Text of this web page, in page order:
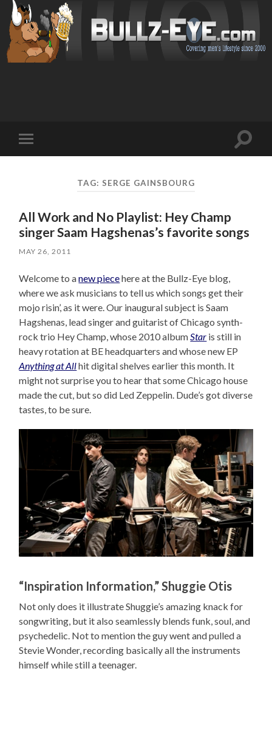
mobile
Toggle
TAG: SERGE GAINSBOURG
All Work and No Playlist: Hey Champ
singer Saam Hagshenas’s favorite songs
MAY 26, 2011
Welcome to anew piecehere at the Bullz-Eye blog,
where we ask musicians to tell us which songs get their
mojo risin’, as it were. Our inaugural subject is Saam
Hagshenas, lead singer and guitarist of Chicago synth-
rock trio Hey Champ, whose 2010 albumStar is still in
heavy rotation at BE headquarters and whose new EP
Anything at Allhit digital shelves earlier this month. It
might not surprise you to hear that some Chicago house
made the cut, but so did Led Zeppelin. Dude’s got diverse
tastes, to be sure.
“Inspiration Information,” Shuggie Otis
Not only does it illustrate Shuggie’s amazing knack for
songwriting, but it also seamlessly blends funk, soul, and
psychedelic. Not to mention the guy went and pulled a
Stevie Wonder, recording basically all the instruments
himself while still a teenager.